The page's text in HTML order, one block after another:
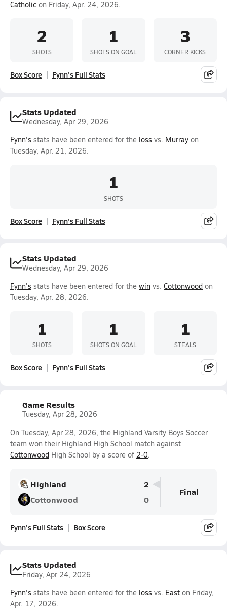
Catholic on Friday, Apr. 24, 2026.
2
SHOTS
1
SHOTS ON GOAL
3
CORNER KICKS
Box Score Fynn's Full Stats
Stats Updated
Wednesday, Apr 29, 2026
Fynn's stats have been entered for the loss vs. Murray on
Tuesday, Apr. 21, 2026.
1
SHOTS
Box Score Fynn's Full Stats
Stats Updated
Wednesday, Apr 29, 2026
Fynn's stats have been entered for the win vs. Cottonwood on
Tuesday, Apr. 28, 2026.
1
SHOTS
1
SHOTS ON GOAL
1
STEALS
Box Score Fynn's Full Stats
Game Results
Tuesday, Apr 28, 2026
On Tuesday, Apr 28, 2026, the Highland Varsity Boys Soccer
team won their Highland High School match against
Cottonwood High School by a score of 2-0.
Highland
2
Cottonwood
0
Final
Fynn's Full Stats Box Score
Stats Updated
Friday, Apr 24, 2026
Fynn's stats have been entered for the loss vs. East on Friday,
Apr. 17, 2026.